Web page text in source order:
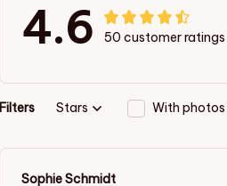
4.6 50 customer ratings
Filters Stars With photos
Sophie Schmidt